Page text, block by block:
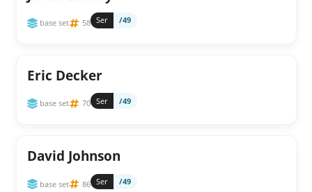
base set 58 Ser /49
Eric Decker
base set 70 Ser /49
David Johnson
base set 86 Ser /49